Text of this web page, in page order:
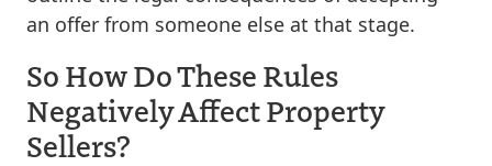
an offer from someone else at that stage.
So How Do These Rules
Negatively Affect Property
Sellers?